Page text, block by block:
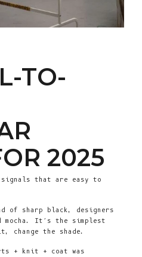
TO-
2025
that are easy to
of sharp black, designers
mocha. It’s the simplest
change the shade.
+ knit + coat was